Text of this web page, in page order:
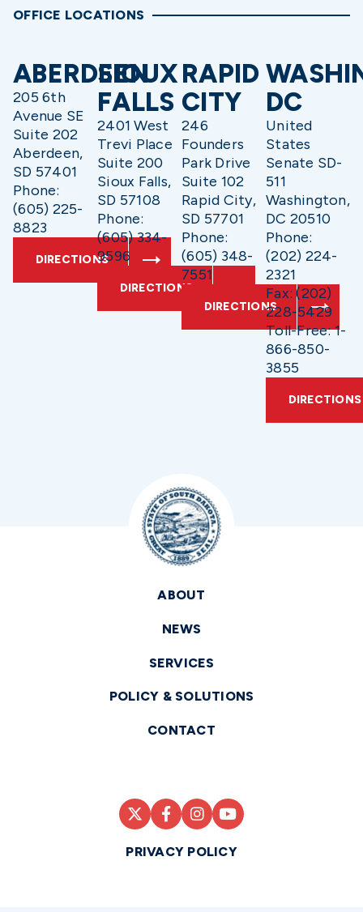
OFFICE LOCATIONS
ABERDEEN
205 6th
Avenue SE
Suite 202
Aberdeen,
SD 57401
Phone:
(605) 225-
8823
DIRECTIONS
SIOUX
FALLS
2401 West
Trevi Place
Suite 200
Sioux Falls,
SD 57108
Phone:
(605) 334-
9596
DIRECTIONS
RAPID
CITY
246
Founders
Park Drive
Suite 102
Rapid City,
SD 57701
Phone:
(605) 348-
7551
DIRECTIONS
DC
United
States
Senate SD-
511
Washington,
DC 20510
Phone:
(202) 224-
2321
Fax: (202)
228-5429
Toll-Free: 1-
866-850-
3855
DIRECTIONS
ABOUT
NEWS
SERVICES
POLICY & SOLUTIONS
CONTACT
PRIVACY POLICY